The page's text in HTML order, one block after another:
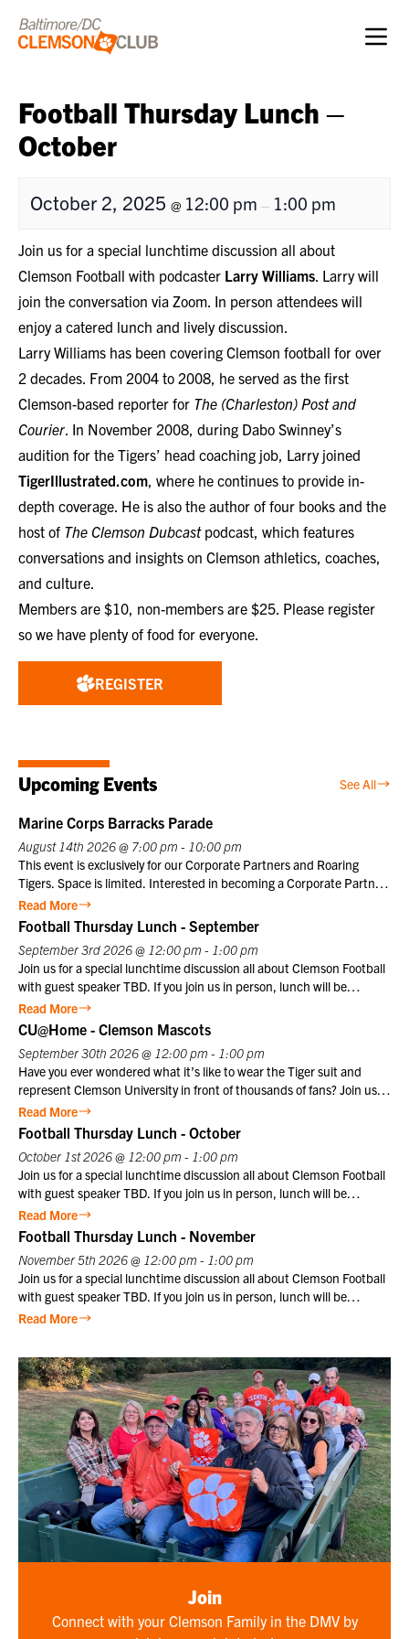
Football Thursday Lunch –
October
October 2, 2025 @ 12:00 pm – 1:00 pm
Join us for a special lunchtime discussion all about
Clemson Football with podcaster Larry Williams. Larry will
join the conversation via Zoom. In person attendees will
enjoy a catered lunch and lively discussion.
Larry Williams has been covering Clemson football for over
2 decades. From 2004 to 2008, he served as the first
Clemson-based reporter for The (Charleston) Post and
Courier. In November 2008, during Dabo Swinney’s
audition for the Tigers’ head coaching job, Larry joined
TigerIllustrated.com, where he continues to provide in-
depth coverage. He is also the author of four books and the
host of The Clemson Dubcastpodcast, which features
conversations and insights on Clemson athletics, coaches,
and culture.
Members are $10, non-members are $25. Please register
so we have plenty of food for everyone.
REGISTER
Upcoming Events See All
Marine Corps Barracks Parade
August 14th 2026 @ 7:00 pm - 10:00 pm
This event is exclusively for our Corporate Partners and Roaring
Tigers. Space is limited. Interested in becoming a Corporate Partner
or Roaring Tiger? Contact us at info@clemsonclub.org. A Historic
Tradition Established in 1801, Marine Barracks Washington, D.C., is
the oldest active post in the United States Marine Corps. Since
1957, the Friday Evening Parade has embodied the precision,
discipline, heritage, and esprit de corps that define the Marine
Corps. This inspiring ceremony offers visitors a unique opportunity to
witness the dedication and professionalism of Marines in a historic
setting that honors the Corps’ distinguished legacy.
Read More
Football Thursday Lunch - September
September 3rd 2026 @ 12:00 pm - 1:00 pm
Join us for a special lunchtime discussion all about Clemson Football
with guest speaker TBD. If you join us in person, lunch will be
provided. Club members may register themselves at the member
price plus one guest at the member price. $10 for Club members,
$25 for non-members. Not a Club member? Join today!
Read More
CU@Home - Clemson Mascots
September 30th 2026 @ 12:00 pm - 1:00 pm
Have you ever wondered what it’s like to wear the Tiger suit and
represent Clemson University in front of thousands of fans? Join us
for a special CU@Home virtual program on Wednesday, September
30, from 12:00–1:00 p.m., featuring former Clemson Tiger mascot
Cory Luckett ‘08. Cory will take us behind the scenes to share what it
was really like to serve as one of Clemson’s most recognizable
ambassadors. From game day traditions and unforgettable moments
in Death Valley to the preparation, discipline, and pride that come
with wearing the Tiger suit, Cory will offer a unique perspective on
one of
Read More
Football Thursday Lunch - October
October 1st 2026 @ 12:00 pm - 1:00 pm
Join us for a special lunchtime discussion all about Clemson Football
with guest speaker TBD. If you join us in person, lunch will be
provided. Club members may register themselves at the member
price plus one guest at the member price. $10 for Club members,
$25 for non-members. Not a Club member? Join today!
Read More
Football Thursday Lunch - November
November 5th 2026 @ 12:00 pm - 1:00 pm
Join us for a special lunchtime discussion all about Clemson Football
with guest speaker TBD. If you join us in person, lunch will be
provided. Club members may register themselves at the member
Read More
Join
Connect with your Clemson Family in the DMV by